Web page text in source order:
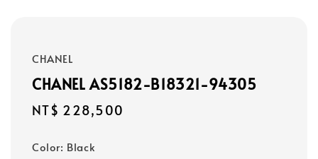
CHANEL
CHANEL AS5182-B18321-94305
Regular
NT$ 228,500
Color: Black